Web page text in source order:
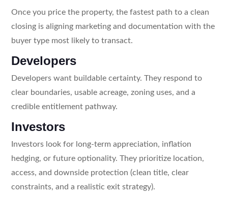
Once you price the property, the fastest path to a clean
closing is aligning marketing and documentation with the
buyer type most likely to transact.
Developers
Developers want buildable certainty. They respond to
clear boundaries, usable acreage, zoning uses, and a
credible entitlement pathway.
Investors
Investors look for long-term appreciation, inflation
hedging, or future optionality. They prioritize location,
access, and downside protection (clean title, clear
constraints, and a realistic exit strategy).